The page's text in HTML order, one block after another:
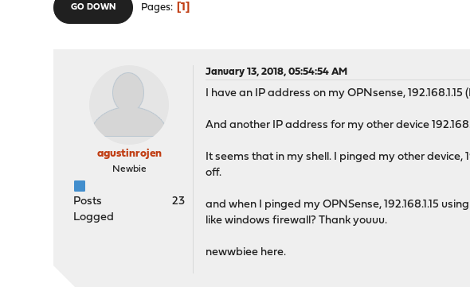
GO DOWN Pages 1
agustinrojen
Newbie
Posts
23
Logged
January 13, 2018, 05:54:54 AM
I have an IP address on my OPNsense, 192.168.1.15
And another IP address for my other device
It seems that in my shell. I pinged my other device,
off.
and when I pinged my OPNSense, 192.168.1.15
like windows firewall? Thank youuu.
newwbiee here.